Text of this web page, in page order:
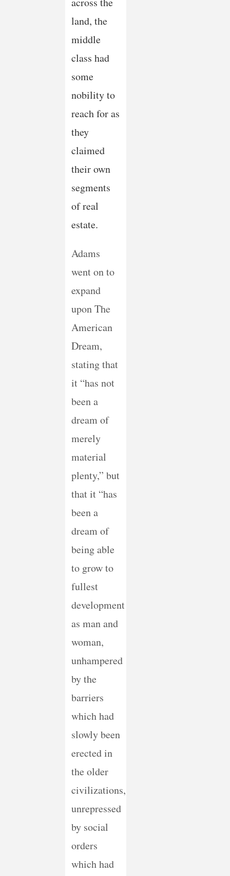
land, the
middle
class had
some
nobility to
reach for as
they
claimed
their own
segments
of real
estate.
Adams
went on to
expand
upon The
American
Dream,
stating that
it “has not
been a
dream of
merely
material
plenty,” but
that it “has
been a
dream of
being able
to grow to
fullest
development
as man and
woman,
unhampered
by the
barriers
which had
slowly been
erected in
the older
civilizations,
unrepressed
by social
orders
which had